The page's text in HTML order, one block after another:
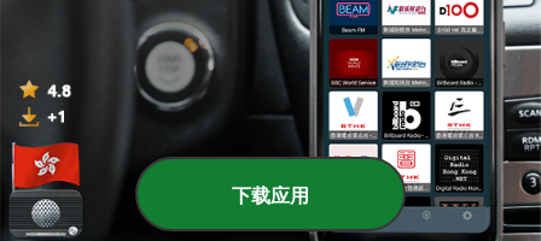
Hondelatte Raconte 奇情島
下载应用